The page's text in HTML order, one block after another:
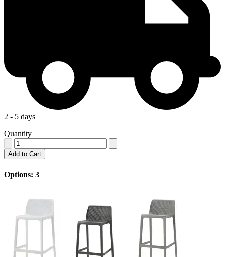
2 - 5 days
Quantity
Add to Cart
Options: 3